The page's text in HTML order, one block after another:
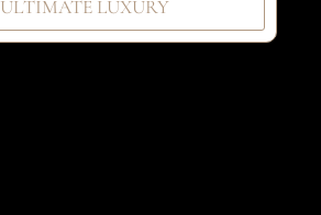
ULTIMATE LUXURY